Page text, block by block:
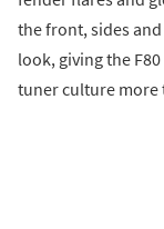
the front, sides
look, giving the
tuner culture more